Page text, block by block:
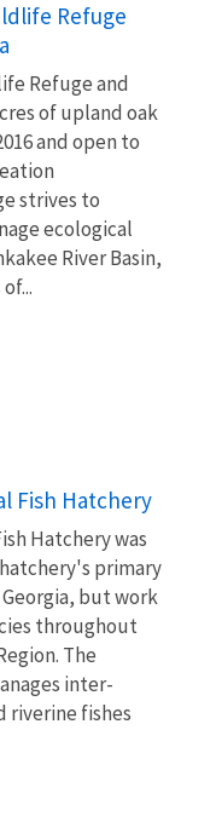
Refuge
Refuge and
of upland oak
and open to
strives to
ecological
River Basin,
Fish Hatchery
Hatchery was
primary
but work
throughout
The
inter-
riverine fishes